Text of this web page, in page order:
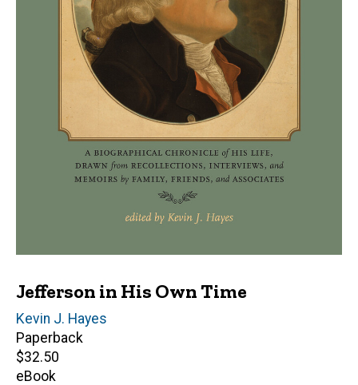
Jefferson in His Own Time
Editor(s)
Kevin J. Hayes
Paperback
Retail
price
$32.50
eBook